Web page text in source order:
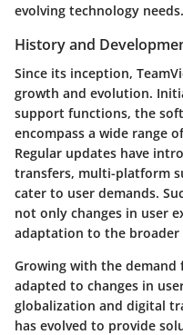
evolving technology needs.
History and
Since its inception,
growth and evolution.
support functions, the
encompass a wide range
Regular updates have
transfers, multi-platform
cater to user demands.
not only changes in user
adaptation to the
Growing with the demand
adapted to changes in
globalization and digital
has evolved to provide